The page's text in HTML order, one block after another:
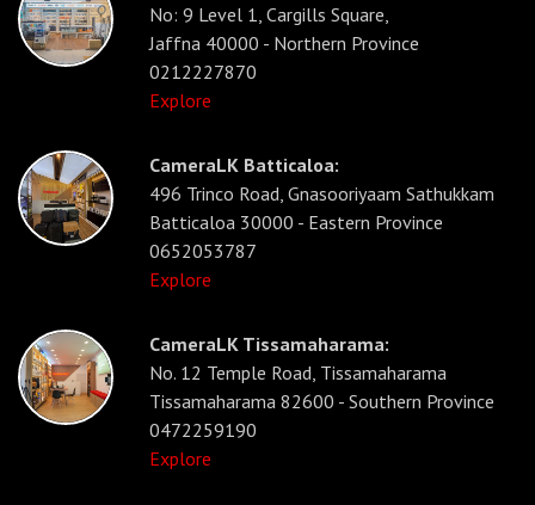
No: 9 Level 1, Cargills Square,
Jaffna 40000 - Northern Province
0212227870
Explore
CameraLK Batticaloa:
496 Trinco Road, Gnasooriyaam Sathukkam
Batticaloa 30000 - Eastern Province
0652053787
Explore
CameraLK Tissamaharama:
No. 12 Temple Road, Tissamaharama
Tissamaharama 82600 - Southern Province
0472259190
Explore